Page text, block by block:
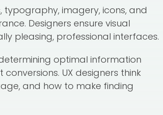
typography, imagery, icons, and
Designers ensure visual
pleasing, professional interfaces.
optimal information
UX designers think
and how to make finding